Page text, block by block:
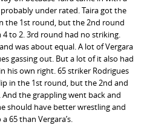
under rated. Taira got the
the 1st round, but the 2nd round
to 2. 3rd round had no striking.
was about equal. A lot of Vergara
gassing out. But a lot of it also had
his own right. 65 striker Rodrigues
in the 1st round, but the 2nd and
the grappling went back and
should have better wrestling and
65 than Vergara’s.